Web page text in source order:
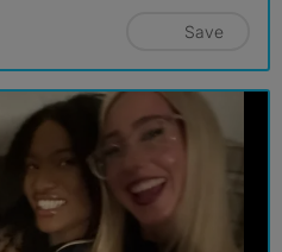
Save